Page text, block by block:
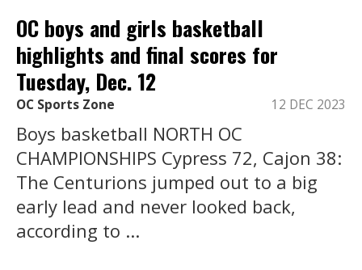
OC boys and girls basketball
highlights and final scores for
Tuesday, Dec. 12
OC Sports Zone 12 DEC 2023
Boys basketball NORTH OC
CHAMPIONSHIPS Cypress 72, Cajon 38:
The Centurions jumped out to a big
early lead and never looked back,
according to ...